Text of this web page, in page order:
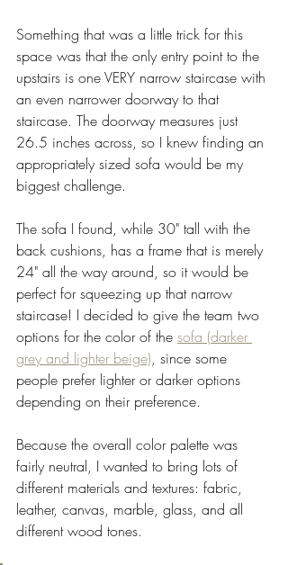
Something that was a little trick for this
space was that the only entry point to the
upstairs is one VERY narrow staircase with
an even narrower doorway to that
staircase. The doorway measures just
26.5 inches across, so I knew finding an
appropriately sized sofa would be my
biggest challenge.
The sofa I found, while 30" tall with the
back cushions, has a frame that is merely
24" all the way around, so it would be
perfect for squeezing up that narrow
staircase! I decided to give the team two
options for the color of the sofa (darker
grey and lighter beige), since some
people prefer lighter or darker options
depending on their preference.
Because the overall color palette was
fairly neutral, I wanted to bring lots of
different materials and textures: fabric,
leather, canvas, marble, glass, and all
different wood tones.